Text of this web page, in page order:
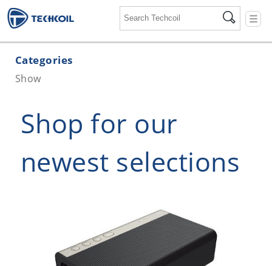
☰
Categories
Show
Shop for our
newest selections